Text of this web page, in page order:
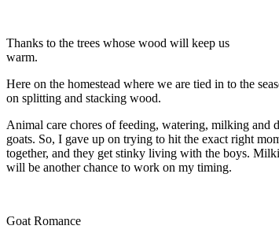
Thanks to the trees whose wood will keep us
warm.
Here on the homestead where we are tied in to the
on splitting and stacking wood.
Animal care chores of feeding, watering, milking and
goats. So, I gave up on trying to hit the exact right
together, and they get stinky living with the boys.
will be another chance to work on my timing.
Goat Romance